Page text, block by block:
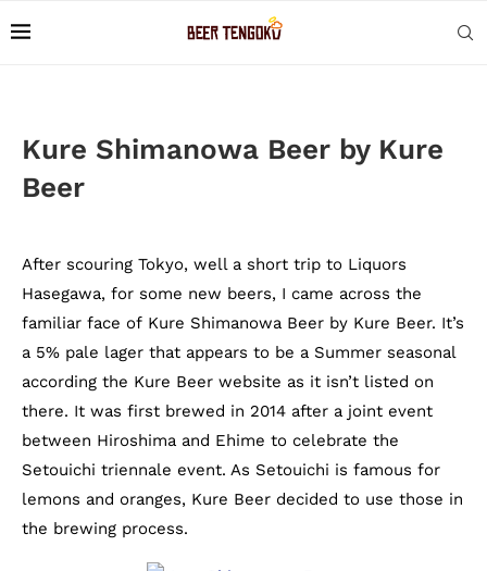
Kure Shimanowa Beer by Kure
Beer
After scouring Tokyo, well a short trip to Liquors
Hasegawa, for some new beers, I came across the
familiar face of Kure Shimanowa Beer by Kure Beer. It’s
a 5% pale lager that appears to be a Summer seasonal
according the Kure Beer website as it isn’t listed on
there. It was first brewed in 2014 after a joint event
between Hiroshima and Ehime to celebrate the
Setouichi triennale event. As Setouichi is famous for
lemons and oranges, Kure Beer decided to use those in
the brewing process.